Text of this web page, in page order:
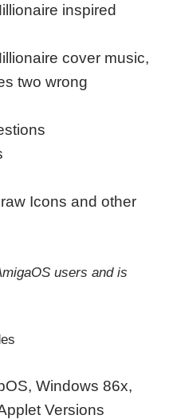
inspired
cover music,
two wrong
Icons and other
users and is
Windows 86x,
Versions